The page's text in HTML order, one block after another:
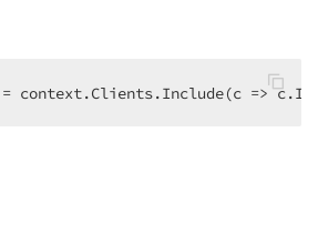
= context.Clients.Include(c =>